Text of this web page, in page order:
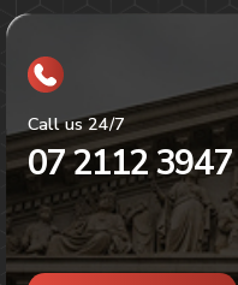
Call us 24/7
07 2112 3947